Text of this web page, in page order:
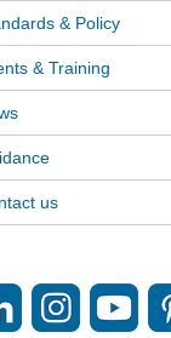
& Policy
& Training
us